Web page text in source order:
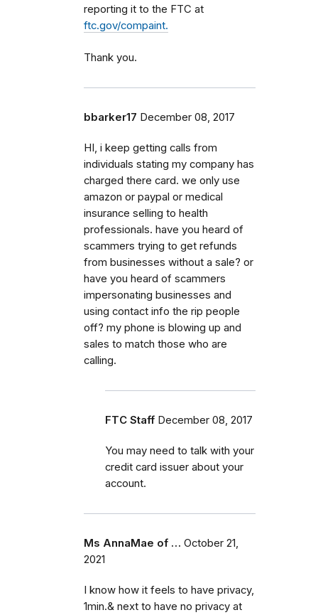
reporting it to the FTC at
ftc.gov/compaint.
Thank you.
bbarker17 December 08, 2017
HI, i keep getting calls from
individuals stating my company has
charged there card. we only use
amazon or paypal or medical
insurance selling to health
professionals. have you heard of
scammers trying to get refunds
from businesses without a sale? or
have you heard of scammers
impersonating businesses and
using contact info the rip people
off? my phone is blowing up and
sales to match those who are
calling.
FTC Staff December 08, 2017
You may need to talk with your
credit card issuer about your
account.
Ms AnnaMae of … October 21,
2021
I know how it feels to have privacy,
1min.& next to have no privacy at